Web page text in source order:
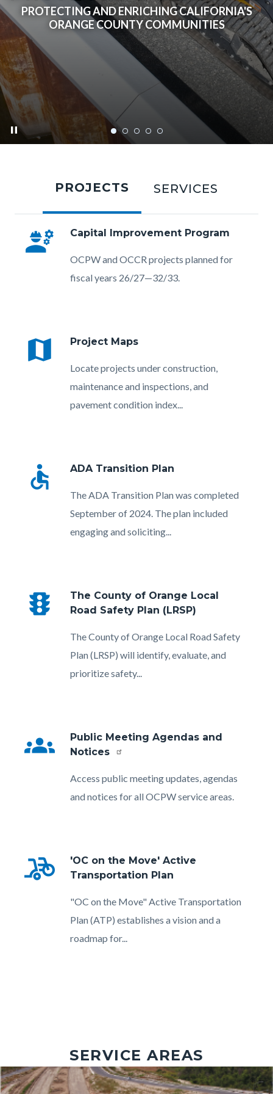
2023.png
PROTECTING AND ENRICHING CALIFORNIA'S
ORANGE COUNTY COMMUNITIES
pause
PROJECTS SERVICES
engineering Capital Improvement Program
Body
OCPW and OCCR projects planned for
fiscal years 26/27—32/33.
map Project Maps
Body
Locate projects under construction,
maintenance and inspections, and
pavement condition index...
accessible ADA Transition Plan
Body
The ADA Transition Plan was completed
September of 2024. The plan included
engaging and soliciting...
traffic
The County of Orange Local
Road Safety Plan (LRSP)
Body
The County of Orange Local Road Safety
Plan (LRSP) will identify, evaluate, and
prioritize safety...
groups
Public Meeting Agendas and
Notices
Body
Access public meeting updates, agendas
and notices for all OCPW service areas.
bike_scooter
'OC on the Move' Active
Transportation Plan
Body
"OC on the Move" Active Transportation
Plan (ATP) establishes a vision and a
roadmap for...
SERVICE AREAS
Image
Image